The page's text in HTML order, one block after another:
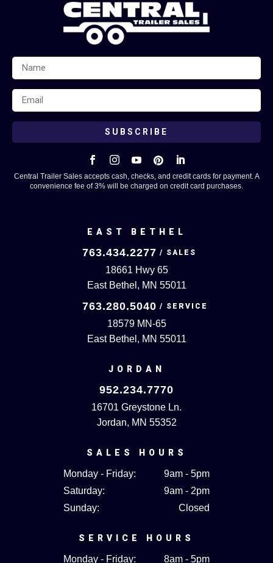
EAST BETHEL
763.434.2277
18661 Hwy 65
East Bethel, MN 55011
763.280.5040
18579 MN-65
East Bethel, MN 55011
JORDAN
952.234.7770
16701 Greystone Ln.
Jordan, MN 55352
SALES HOURS
Monday - Friday:
9am - 5pm
Saturday:
9am - 2pm
Sunday:
Closed
SERVICE HOURS
Monday - Friday: 8am - 5pm
SUBSCRIBE
    
Central Trailer Sales accepts cash, checks, and credit cards for payment. A
convenience fee of 3% will be charged on credit card purchases.